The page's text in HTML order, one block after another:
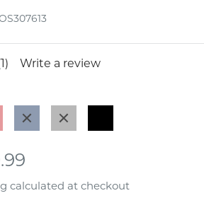
Write a review
Navy
Blue
Gray
calculated at checkout